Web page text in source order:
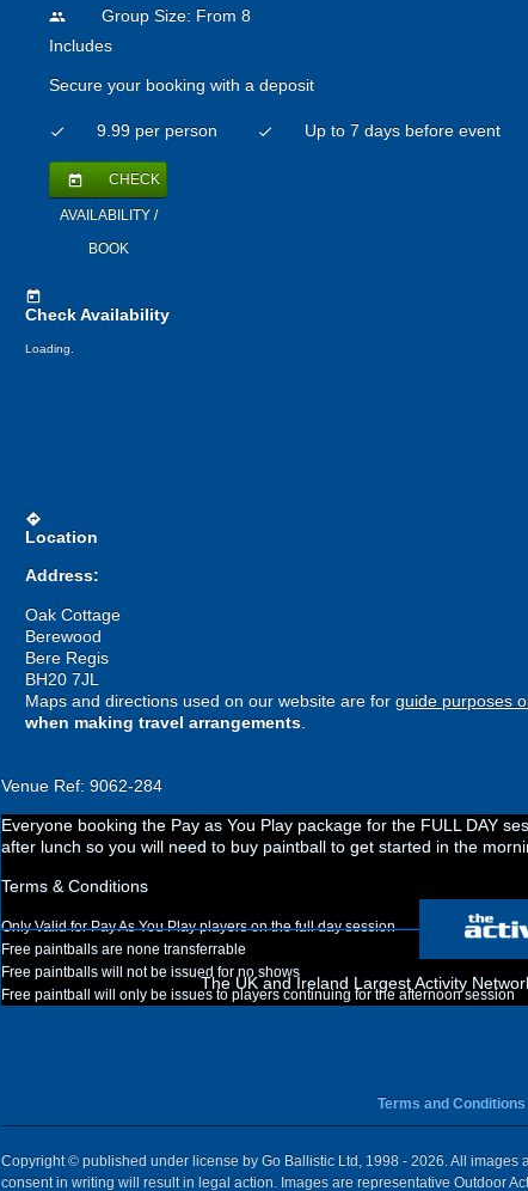
people
Group Size: From 8
Includes
Secure your booking with a deposit
check 9.99 per person check Up to 7 days before event
today CHECK
AVAILABILITY /
BOOK
today
Check Availability
Loading.
directions
Location
Address:
Oak Cottage
Berewood
Bere Regis
BH20 7JL
Maps and directions used on our website are for guide purposes
when making travel arrangements.
Venue Ref: 9062-284
Everyone booking the Pay as You Play package for the FULL DAY
after lunch so you will need to buy paintball to get started in the
Terms & Conditions
Only Valid for Pay As You Play players on the full day session
Free paintballs are none transferrable
Free paintballs will not be issued for no shows
Free paintball will only be issues to players continuing for the afternoon session
The UK and Ireland Largest Activity
Terms and Conditions
Copyright © published under license by Go Ballistic Ltd, 1998 - 2026. All
consent in writing will result in legal action. Images are representative Outdoor